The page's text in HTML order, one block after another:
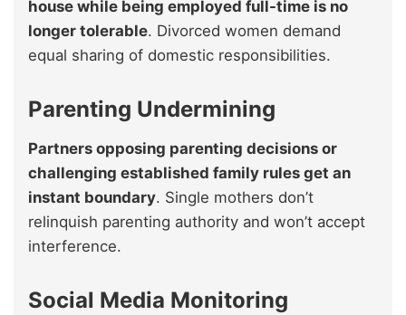
house while being employed full-time is no
longer tolerable. Divorced women demand
equal sharing of domestic responsibilities.
Parenting Undermining
Partners opposing parenting decisions or
challenging established family rules get an
instant boundary. Single mothers don’t
relinquish parenting authority and won’t accept
interference.
Social Media Monitoring